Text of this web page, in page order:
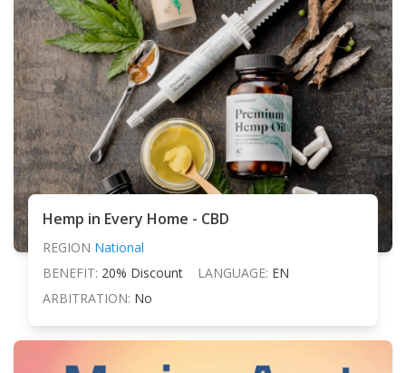
Hemp in Every Home - CBD
REGION National
BENEFIT: 20% Discount LANGUAGE: EN
ARBITRATION: No